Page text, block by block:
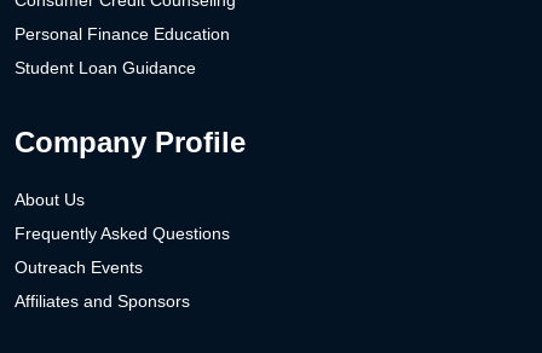
Personal Finance Education
Student Loan Guidance
Company Profile
About Us
Frequently Asked Questions
Outreach Events
Affiliates and Sponsors